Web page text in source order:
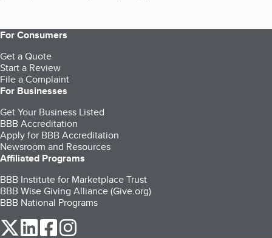
For Consumers
Get a Quote
Start a Review
File a Complaint
For Businesses
Get Your Business Listed
BBB Accreditation
Apply for BBB Accreditation
Newsroom and Resources
Affiliated Programs
BBB Institute for Marketplace Trust
BBB Wise Giving Alliance (Give.org)
BBB National Programs
our Twitter (opens in a new tab)
our LinkedIn (opens in a new tab)
our Facebook (opens in a new tab)